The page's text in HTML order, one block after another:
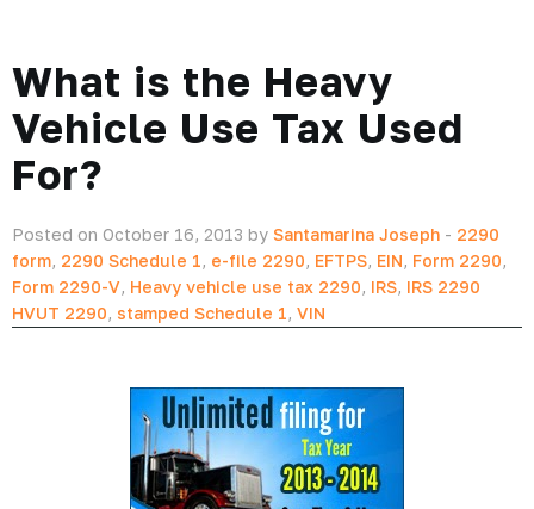
What is the Heavy
Vehicle Use Tax Used
For?
Posted on October 16, 2013 by Santamarina Joseph - 2290
form, 2290 Schedule 1, e-file 2290, EFTPS, EIN, Form 2290,
Form 2290-V, Heavy vehicle use tax 2290, IRS, IRS 2290
HVUT 2290, stamped Schedule 1, VIN